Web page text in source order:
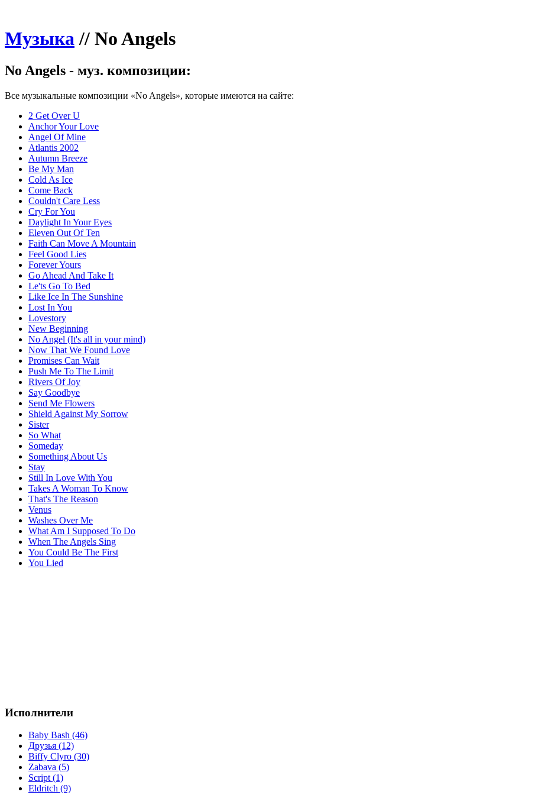
Музыка// No Angels
No Angels - муз. композиции:
Все музыкальные композиции «No Angels», которые имеются на сайте:
2 Get Over U
Anchor Your Love
Angel Of Mine
Atlantis 2002
Autumn Breeze
Be My Man
Cold As Ice
Come Back
Couldn't Care Less
Cry For You
Daylight In Your Eyes
Eleven Out Of Ten
Faith Can Move A Mountain
Feel Good Lies
Forever Yours
Go Ahead And Take It
Le'ts Go To Bed
Like Ice In The Sunshine
Lost In You
Lovestory
New Beginning
No Angel (It's all in your mind)
Now That We Found Love
Promises Can Wait
Push Me To The Limit
Rivers Of Joy
Say Goodbye
Send Me Flowers
Shield Against My Sorrow
Sister
So What
Someday
Something About Us
Stay
Still In Love With You
Takes A Woman To Know
That's The Reason
Venus
Washes Over Me
What Am I Supposed To Do
When The Angels Sing
You Could Be The First
You Lied
Исполнители
Baby Bash (46)
Друзья (12)
Biffy Clyro (30)
Zabava (5)
Script (1)
Eldritch (9)